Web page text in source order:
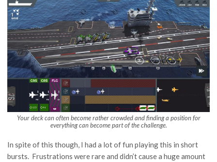
Your deck can often become rather crowded and finding a position for
everything can become part of the challenge.
In spite of this though, I had a lot of fun playing this in short
bursts. Frustrations were rare and didn’t cause a huge amount